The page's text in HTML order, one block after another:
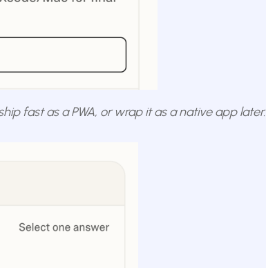
fast as a PWA, or wrap it as a native app later.